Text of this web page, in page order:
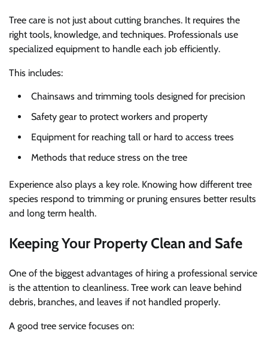
Tree care is not just about cutting branches. It requires the
right tools, knowledge, and techniques. Professionals use
specialized equipment to handle each job efficiently.
This includes:
Chainsaws and trimming tools designed for precision
Safety gear to protect workers and property
Equipment for reaching tall or hard to access trees
Methods that reduce stress on the tree
Experience also plays a key role. Knowing how different tree
species respond to trimming or pruning ensures better results
and long term health.
Keeping Your Property Clean and Safe
One of the biggest advantages of hiring a professional service
is the attention to cleanliness. Tree work can leave behind
debris, branches, and leaves if not handled properly.
A good tree service focuses on: